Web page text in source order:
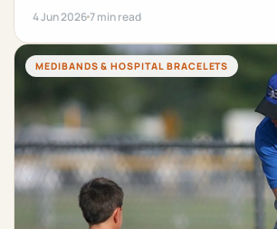
FAQs and a 5-step rollout plan inside.
4 Jun 20267 min read
MEDIBANDS & HOSPITAL BRACELETS